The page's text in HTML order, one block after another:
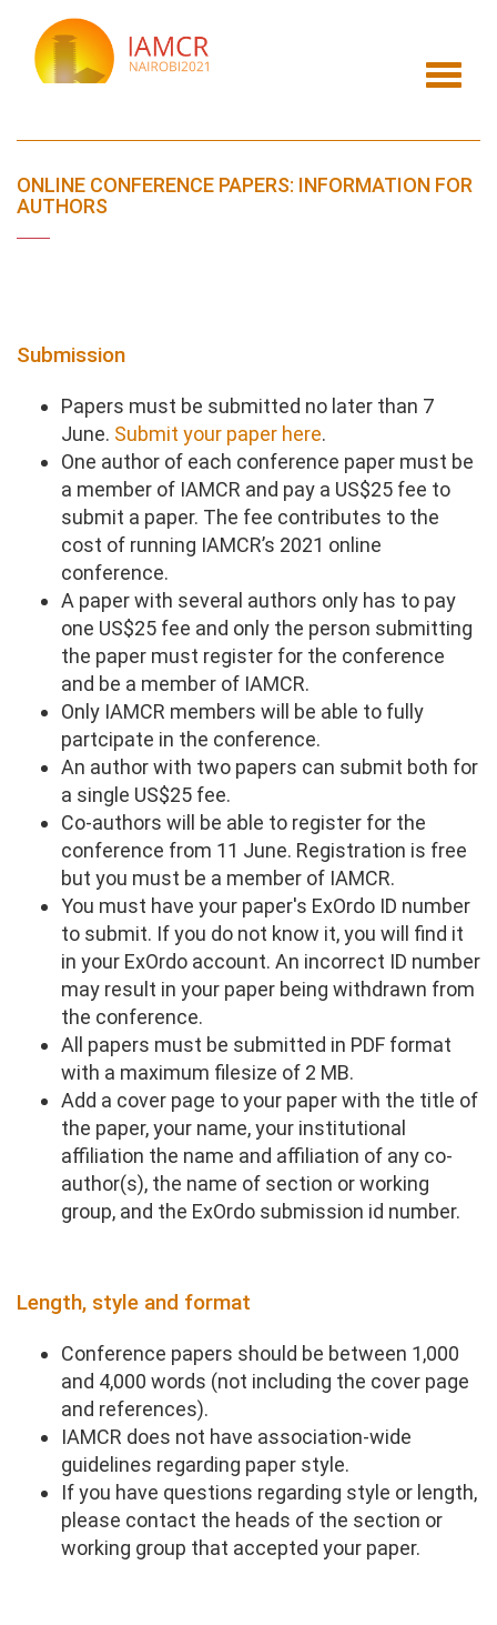
main
ONLINE CONFERENCE PAPERS: INFORMATION FOR
AUTHORS
Submission
Papers must be submitted no later than 7
June. Submit your paper here.
One author of each conference paper must be
a member of IAMCR and pay a US$25 fee to
submit a paper. The fee contributes to the
cost of running IAMCR’s 2021 online
conference.
A paper with several authors only has to pay
one US$25 fee and only the person submitting
the paper must register for the conference
and be a member of IAMCR.
Only IAMCR members will be able to fully
partcipate in the conference.
An author with two papers can submit both for
a single US$25 fee.
Co-authors will be able to register for the
conference from 11 June. Registration is free
but you must be a member of IAMCR.
You must have your paper's ExOrdo ID number
to submit. If you do not know it, you will find it
in your ExOrdo account. An incorrect ID number
may result in your paper being withdrawn from
the conference.
All papers must be submitted in PDF format
with a maximum filesize of 2 MB.
Add a cover page to your paper with the title of
the paper, your name, your institutional
affiliation the name and affiliation of any co-
author(s), the name of section or working
group, and the ExOrdo submission id number.
Length, style and format
Conference papers should be between 1,000
and 4,000 words (not including the cover page
and references).
IAMCR does not have association-wide
guidelines regarding paper style.
If you have questions regarding style or length,
please contact the heads of the section or
working group that accepted your paper.